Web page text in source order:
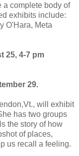
a complete body of
exhibits include:
O'Hara, Meta
25, 4-7 pm
29.
will exhibit
has two groups
the story of how
of places,
us recall a feeling.